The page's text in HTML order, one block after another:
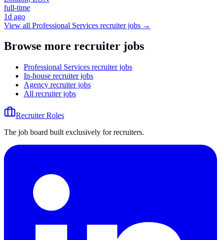
full-time
1d ago
View all Professional Services recruiter jobs →
Browse more recruiter jobs
Professional Services recruiter jobs
In-house recruiter jobs
Agency recruiter jobs
All recruiter jobs
Recruiter Roles
The job board built exclusively for recruiters.